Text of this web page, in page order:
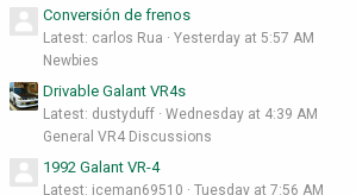
Conversión de frenos
Latest: carlos Rua
Yesterday at 5:57 AM
Newbies
Drivable Galant VR4s
Latest: dustyduff
Wednesday at 4:39 AM
General VR4 Discussions
1992 Galant VR-4
Latest: iceman69510
Tuesday at 7:56 AM